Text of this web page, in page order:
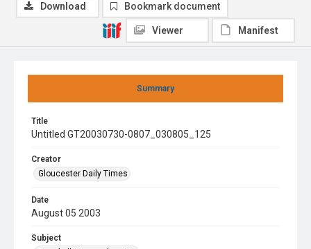
Summary
Title
Untitled GT20030730-0807_030805_125
Creator
Gloucester Daily Times
Date
August 05 2003
Subject
Download Bookmark document
Viewer Manifest